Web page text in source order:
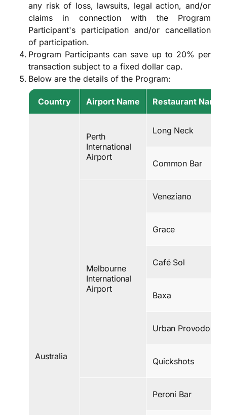
any risk of loss, lawsuits, legal action, and/or
claims in connection with the Program
Participant's participation and/or cancellation
of participation.
Program Participants can save up to 20% per
transaction subject to a fixed dollar cap.
Below are the details of the Program:
Country Airport Name Restaurant Name
Australia
Perth
International
Airport
Long Neck
Common Bar
Melbourne
International
Airport
Veneziano
Grace
Café Sol
Baxa
Urban Provodore
Quickshots
Peroni Bar